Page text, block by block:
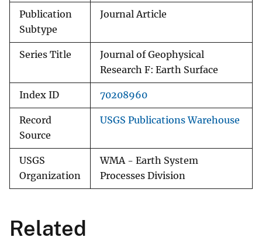
Publication
Subtype
Journal Article
Series Title
Journal of Geophysical
Research F: Earth Surface
Index ID 70208960
Record
Source
USGS Publications Warehouse
USGS
Organization
WMA - Earth System
Processes Division
Related